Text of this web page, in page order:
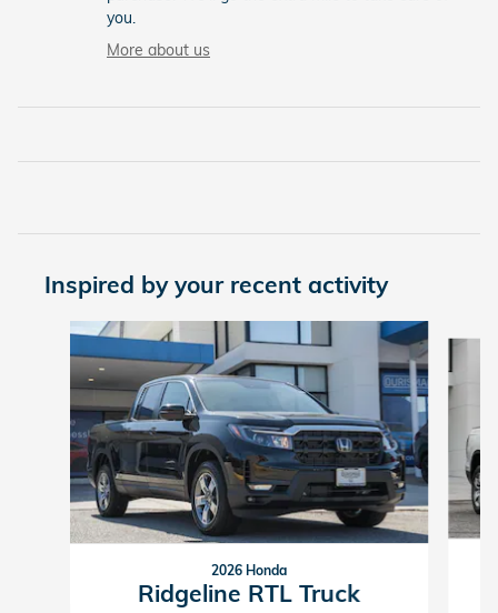
you.
More about us
Inspired by your recent activity
Slide 1 of 6
2026 Honda
Ridgeline RTL Truck